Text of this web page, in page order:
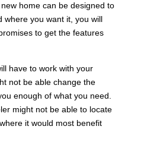
home can be designed to
where you want it, you will
to get the features
have to work with your
not be able change the
enough of what you need.
might not be able to locate
it would most benefit